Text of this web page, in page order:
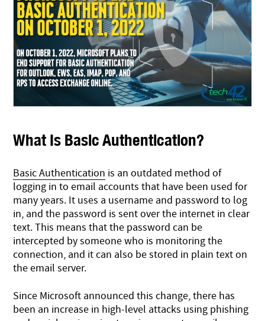
What Is Basic Authentication?
Basic Authentication is an outdated method of
logging in to email accounts that have been used for
many years. It uses a username and password to log
in, and the password is sent over the internet in clear
text. This means that the password can be
intercepted by someone who is monitoring the
connection, and it can also be stored in plain text on
the email server.
Since Microsoft announced this change, there has
been an increase in high-level attacks using phishing